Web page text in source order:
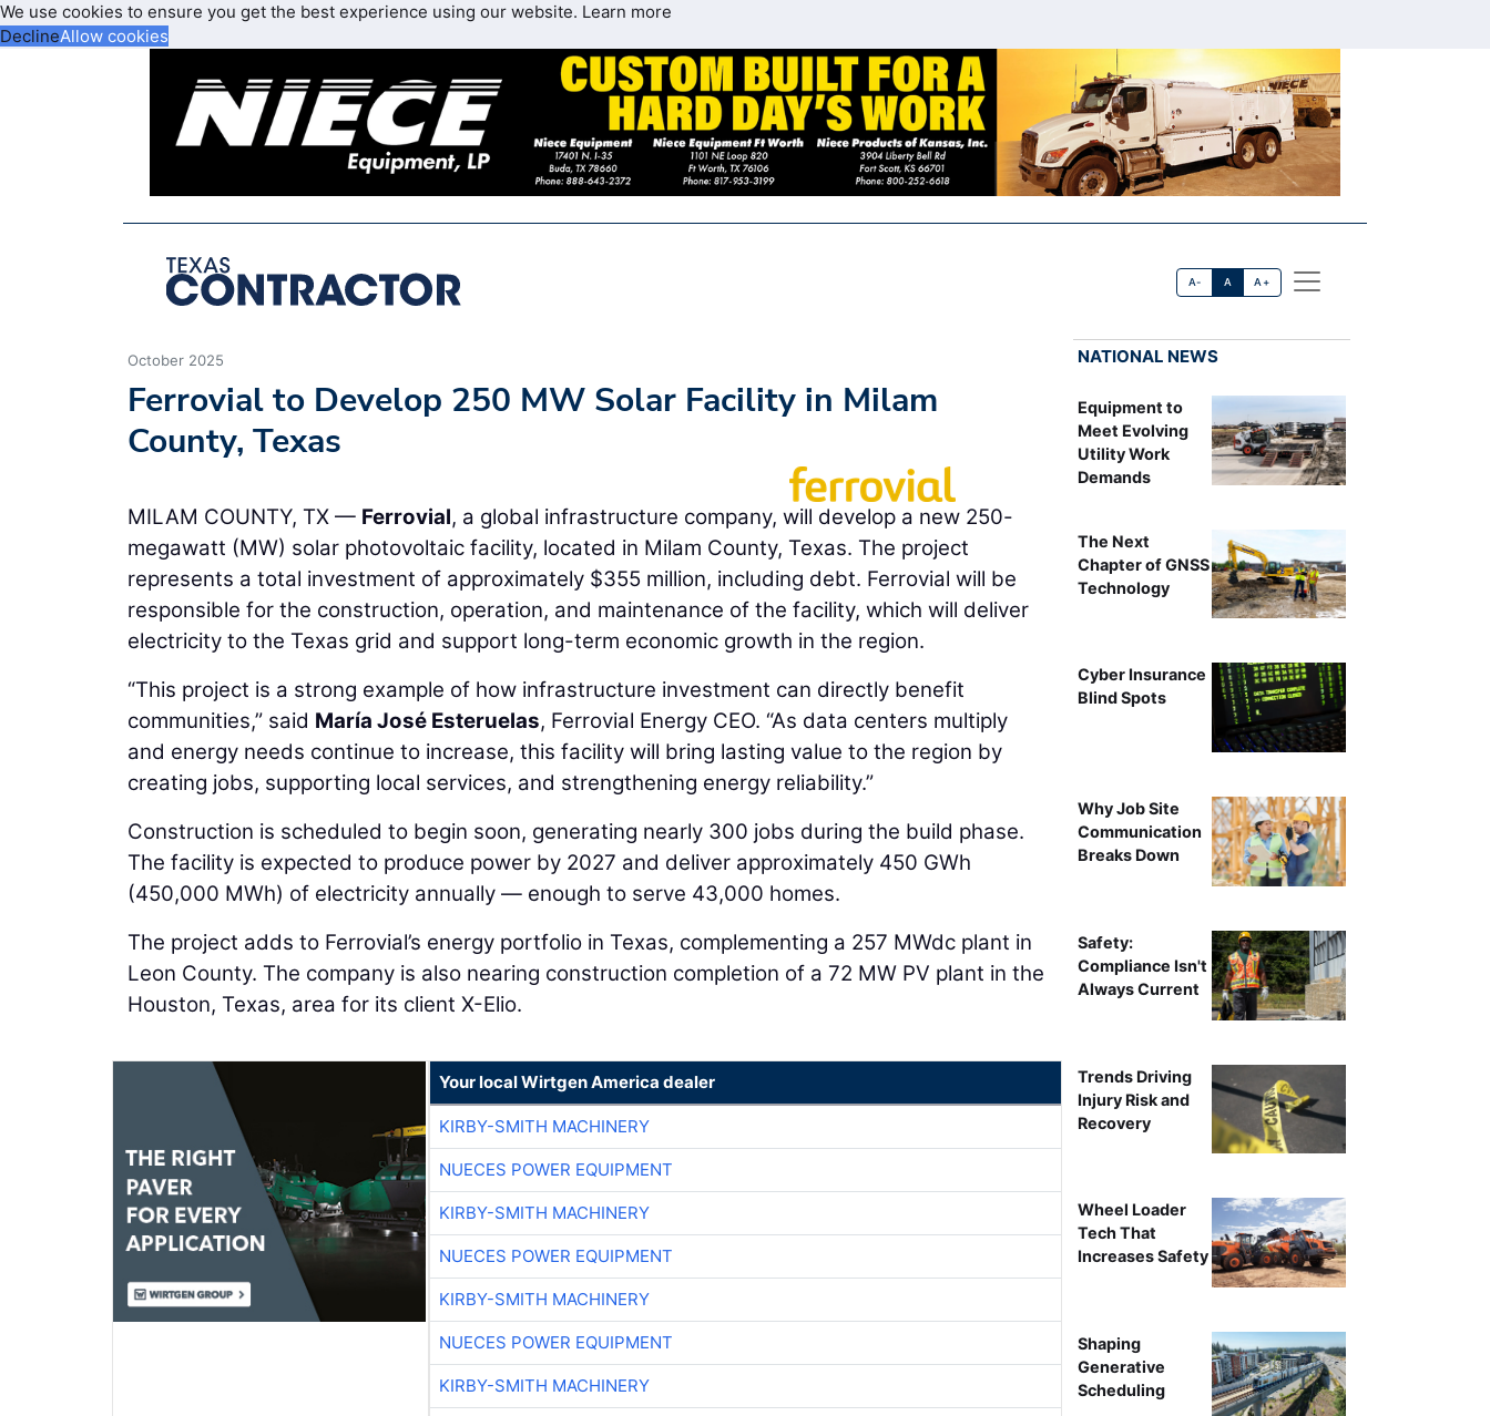
We use cookies to ensure you get the best experience using our website. Learn more
DeclineAllow cookies
A- A A+
October 2025
Ferrovial to Develop 250 MW Solar Facility in Milam
County, Texas
MILAM COUNTY, TX — Ferrovial, a global infrastructure company, will develop a new 250-
megawatt (MW) solar photovoltaic facility, located in Milam County, Texas. The project
represents a total investment of approximately $355 million, including debt. Ferrovial will be
responsible for the construction, operation, and maintenance of the facility, which will deliver
electricity to the Texas grid and support long-term economic growth in the region.
“This project is a strong example of how infrastructure investment can directly benefit
communities,” said María José Esteruelas, Ferrovial Energy CEO. “As data centers multiply
and energy needs continue to increase, this facility will bring lasting value to the region by
creating jobs, supporting local services, and strengthening energy reliability.”
Construction is scheduled to begin soon, generating nearly 300 jobs during the build phase.
The facility is expected to produce power by 2027 and deliver approximately 450 GWh
(450,000 MWh) of electricity annually — enough to serve 43,000 homes.
The project adds to Ferrovial’s energy portfolio in Texas, complementing a 257 MWdc plant in
Leon County. The company is also nearing construction completion of a 72 MW PV plant in the
Houston, Texas, area for its client X-Elio.
Your local Wirtgen America dealer
KIRBY-SMITH MACHINERY
NUECES POWER EQUIPMENT
KIRBY-SMITH MACHINERY
NUECES POWER EQUIPMENT
KIRBY-SMITH MACHINERY
NUECES POWER EQUIPMENT
KIRBY-SMITH MACHINERY
NATIONAL NEWS
Equipment to
Meet Evolving
Utility Work
Demands
The Next
Chapter of GNSS
Technology
Cyber Insurance
Blind Spots
Why Job Site
Communication
Breaks Down
Safety:
Compliance Isn't
Always Current
Trends Driving
Injury Risk and
Recovery
Wheel Loader
Tech That
Increases Safety
Shaping
Generative
Scheduling